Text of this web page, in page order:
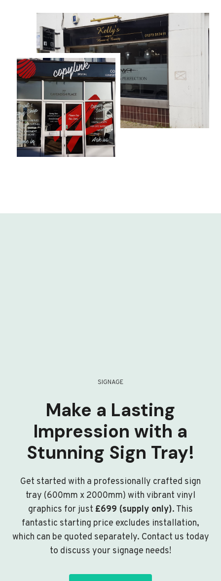
SIGNAGE
Make a Lasting
Impression with a
Stunning Sign Tray!
Get started with a professionally crafted sign
tray (600mm x 2000mm) with vibrant vinyl
graphics for just £699 (supply only). This
fantastic starting price excludes installation,
which can be quoted separately. Contact us today
to discuss your signage needs!